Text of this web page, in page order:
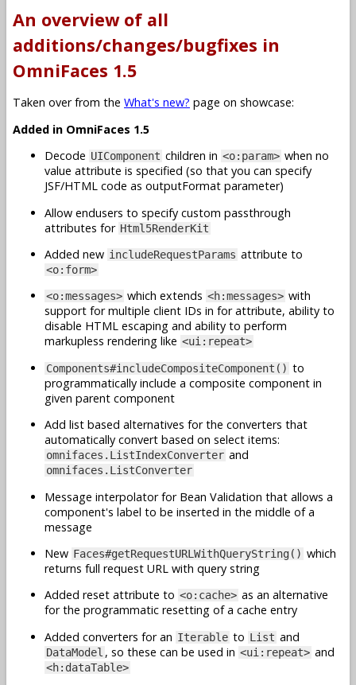
An overview of all
additions/changes/bugfixes in
OmniFaces 1.5
Taken over from the What's new? page on showcase:
Added in OmniFaces 1.5
Decode UIComponent children in <o:param> when no
value attribute is specified (so that you can specify
JSF/HTML code as outputFormat parameter)
Allow endusers to specify custom passthrough
attributes for Html5RenderKit
Added new includeRequestParams attribute to
<o:form>
<o:messages> which extends <h:messages> with
support for multiple client IDs in for attribute, ability to
disable HTML escaping and ability to perform
markupless rendering like <ui:repeat>
Components#includeCompositeComponent() to
programmatically include a composite component in
given parent component
Add list based alternatives for the converters that
automatically convert based on select items:
omnifaces.ListIndexConverter and
omnifaces.ListConverter
Message interpolator for Bean Validation that allows a
component's label to be inserted in the middle of a
message
New Faces#getRequestURLWithQueryString() which
returns full request URL with query string
Added reset attribute to <o:cache> as an alternative
for the programmatic resetting of a cache entry
Added converters for an Iterable to List and
DataModel , so these can be used in <ui:repeat> and
<h:dataTable>